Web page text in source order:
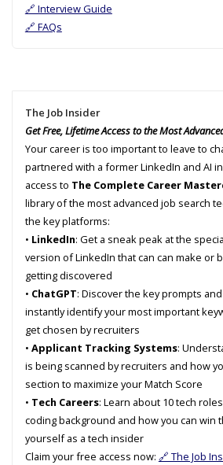
🔗 Interview Guide
🔗 FAQs
The Job Insider
Get Free, Lifetime Access to the Most
Your career is too important to leave to
partnered with a former LinkedIn and AI
access to The Complete Career
library of the most advanced job search
the key platforms:
• LinkedIn: Get a sneak peak at the
version of LinkedIn that can can make or
getting discovered
• ChatGPT: Discover the key prompts
instantly identify your most important
get chosen by recruiters
• Applicant Tracking Systems:
is being scanned by recruiters and how
section to maximize your Match Score
• Tech Careers: Learn about 10 tech
coding background and how you can win
yourself as a tech insider
Claim your free access now: 🔗 The Job